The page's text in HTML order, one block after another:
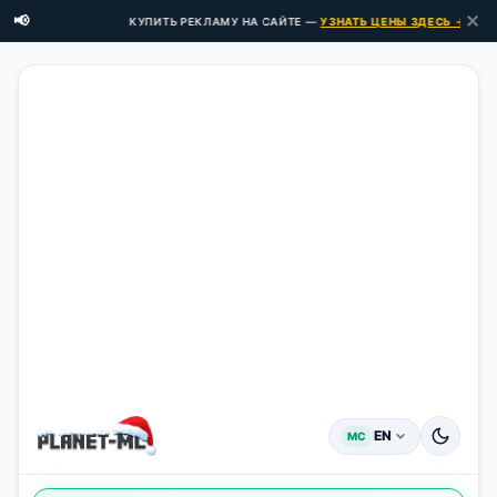
📢 КУПИТЬ РЕКЛАМУ НА САЙТЕ —УЗНАТЬ ЦЕНЫ ЗДЕСЬ → ✕
MC EN